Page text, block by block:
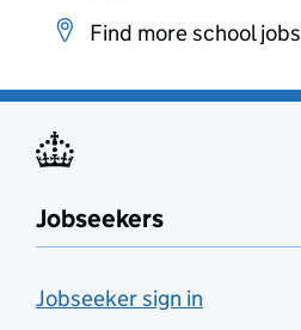
Find more school
Jobseekers
Jobseeker sign in